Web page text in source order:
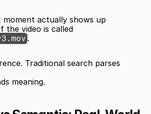
actually shows up
.
Traditional search parses
meaning.